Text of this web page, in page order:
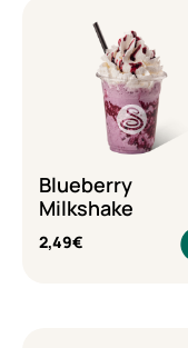
Blueberry
Milkshake
2,49€